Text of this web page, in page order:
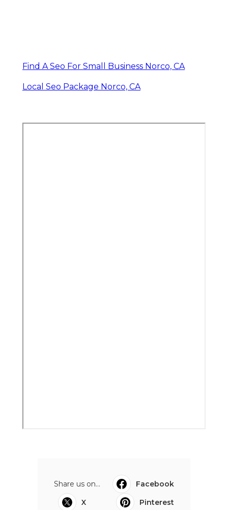
Find A Seo For Small Business Norco, CA
Local Seo Package Norco, CA
Share us on...
Facebook
X
Pinterest